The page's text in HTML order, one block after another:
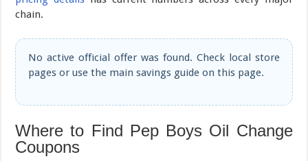
chain.
No active official offer was found. Check local store
pages or use the main savings guide on this page.
Where to Find Pep Boys Oil Change
Coupons